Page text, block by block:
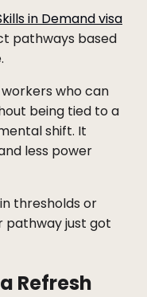
in Demand visa
pathways based
who can
being tied to a
shift. It
less power
thresholds or
pathway just got
Refresh